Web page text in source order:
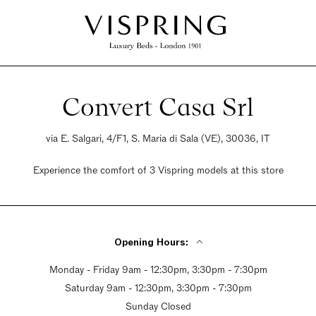
Convert Casa Srl
via E. Salgari, 4/F1, S. Maria di Sala (VE), 30036, IT
Experience the comfort of 3 Vispring models at this store
Opening Hours:
Monday - Friday 9am - 12:30pm, 3:30pm - 7:30pm
Saturday 9am - 12:30pm, 3:30pm - 7:30pm
Sunday Closed